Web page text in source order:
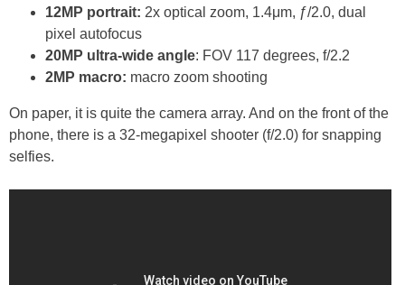
12MP portrait: 2x optical zoom, 1.4μm, ƒ/2.0, dual
pixel autofocus
20MP ultra-wide angle: FOV 117 degrees, f/2.2
2MP macro: macro zoom shooting
On paper, it is quite the camera array. And on the front of the
phone, there is a 32-megapixel shooter (f/2.0) for snapping
selfies.